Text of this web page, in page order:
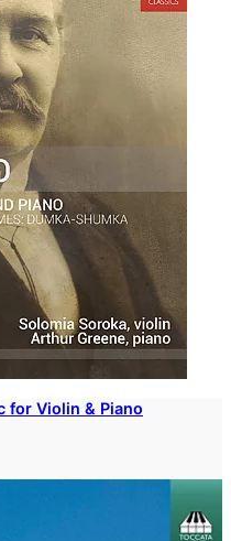
for Violin & Piano